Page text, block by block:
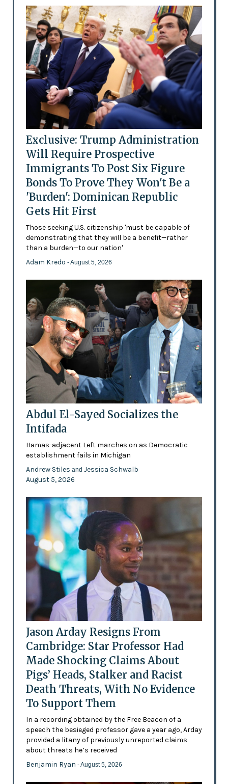
Exclusive: Trump Administration
Will Require Prospective
Immigrants To Post Six Figure
Bonds To Prove They Won't Be a
'Burden': Dominican Republic
Gets Hit First
Those seeking U.S. citizenship 'must be capable of
demonstrating that they will be a benefit—rather
than a burden—to our nation'
Adam Kredo - August 5, 2026
Abdul El-Sayed Socializes the
Intifada
Hamas-adjacent Left marches on as Democratic
establishment fails in Michigan
Andrew Stiles and Jessica Schwalb
August 5, 2026
Jason Arday Resigns From
Cambridge: Star Professor Had
Made Shocking Claims About
Pigs’ Heads, Stalker and Racist
Death Threats, With No Evidence
To Support Them
In a recording obtained by the Free Beacon of a
speech the besieged professor gave a year ago, Arday
provided a litany of previously unreported claims
about threats he’s received
Benjamin Ryan - August 5, 2026